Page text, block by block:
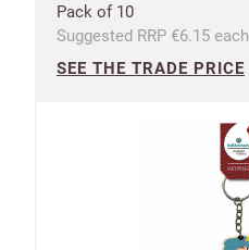
Pack of 10
Suggested RRP €6.15 each
SEE THE TRADE PRICE